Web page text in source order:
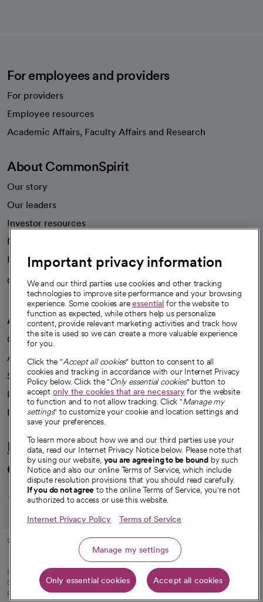
For employees and providers
For providers
Employee resources
Academic Affairs, Faculty Affairs and Research
About CommonSpirit
Our story
Our leaders
Investor resources
News
Health blog
Careers
We're hiring!
A healthier future
Our impact
Advancing health equity
Sponsorships
Innovative care
Intellectual property and partnerships
Hello humankindness
Connect with us
opens in a new tab
opens in a new tab
opens in a new
opens in a new
opens in a
© 2026 CommonSpirit Health
HIPAA Notice of Privacy Practices Legal Notices Internet Privacy Notice
Online Accessibility Notice| Organized Health Care Arrangement (OHCA)
opens in a new tab
Patient Rights and Responsibilities|Price Transparency
Important privacy information
We and our third parties use cookies and other tracking
technologies to improve site performance and your browsing
experience. Some cookies areessential for the website to
function as expected, while others help us personalize
content, provide relevant marketing activities and track how
the site is used so we can create a more valuable experience
for you.
Click the "Accept all cookies" button to consent to all
cookies and tracking in accordance with our Internet Privacy
Policy below. Click the "Only essential cookies" button to
accept only the cookies that are necessaryfor the website
to function and to not allow tracking. Click "Manage my
settings" to customize your cookie and location settings and
save your preferences.
To learn more about how we and our third parties use your
data, read our Internet Privacy Notice below. Please note that
by using our website, you are agreeing to be bound by such
Notice and also our online Terms of Service, which include
dispute resolution provisions that you should read carefully.
If you do not agree to the online Terms of Service, you're not
authorized to access or use this website.
Internet Privacy Policy Terms of Service
Manage my settings
Only essential cookies Accept all cookies